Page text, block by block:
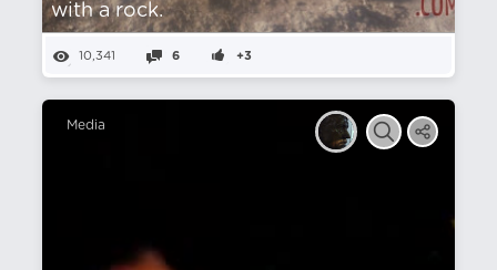
with a rock.
10,341 6 +3
Media